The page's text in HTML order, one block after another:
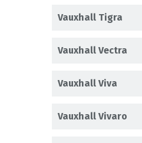
Vauxhall Tigra
Vauxhall Vectra
Vauxhall Viva
Vauxhall Vivaro